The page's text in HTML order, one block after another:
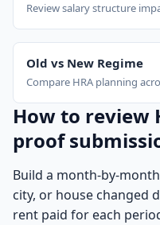
Review salary structure
Old vs New Regime
Compare HRA planning
How to review
proof
Build a month-by-
city, or house changed
rent paid for each